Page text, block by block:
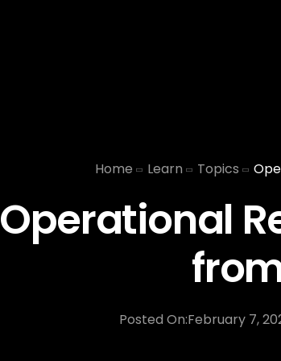
Home Learn Topics
Operational
Posted On:February 7,